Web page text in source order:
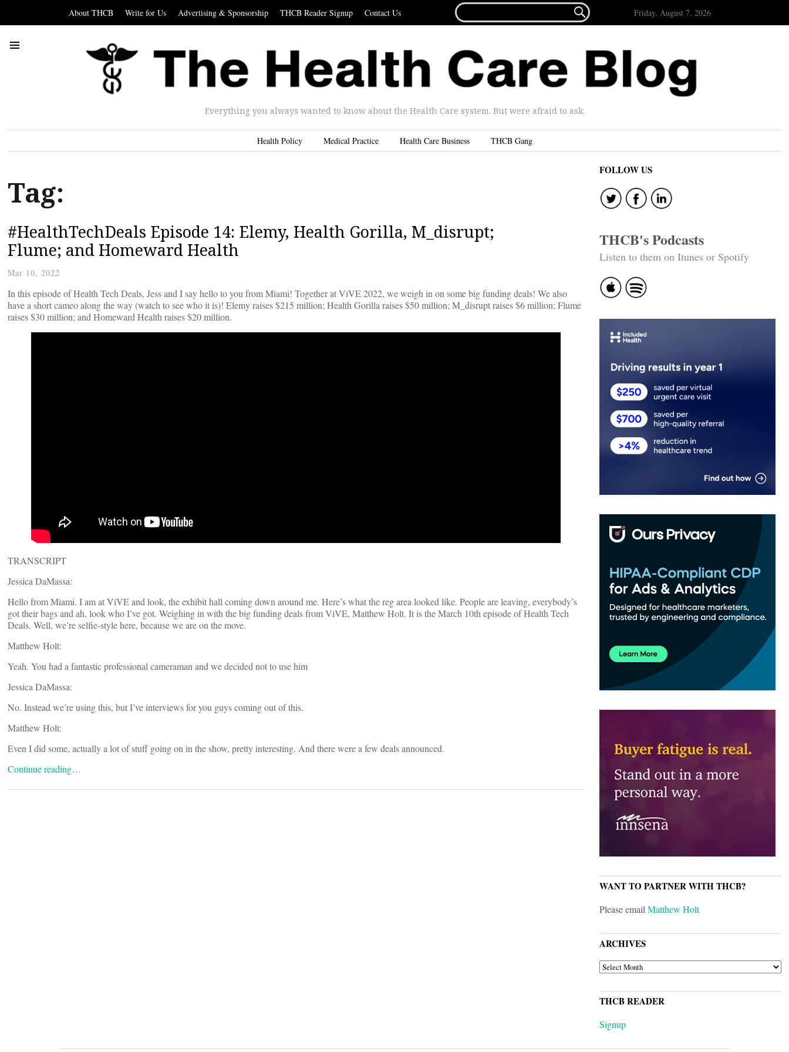
About THCB Write for Us Advertising & Sponsorship THCB Reader Signup Contact Us
FOR...
 Friday, August 7, 2026
Everything you always wanted to know about the Health Care system. But were afraid to ask.
Health Policy Medical Practice Health Care Business THCB Gang
Tag:
#HealthTechDeals Episode 14: Elemy, Health Gorilla, M_disrupt;
Flume; and Homeward Health
Mar 10, 2022
In this episode of Health Tech Deals, Jess and I say hello to you from Miami! Together at ViVE 2022, we weigh in on some big funding deals! We also
have a short cameo along the way (watch to see who it is)! Elemy raises $215 million; Health Gorilla raises $50 million; M_disrupt raises $6 million; Flume
raises $30 million; and Homeward Health raises $20 million.
TRANSCRIPT
Jessica DaMassa:
Hello from Miami. I am at ViVE and look, the exhibit hall coming down around me. Here’s what the reg area looked like. People are leaving, everybody’s
got their bags and ah, look who I’ve got. Weighing in with the big funding deals from ViVE, Matthew Holt. It is the March 10th episode of Health Tech
Deals. Well, we’re selfie-style here, because we are on the move.
Matthew Holt:
Yeah. You had a fantastic professional cameraman and we decided not to use him
Jessica DaMassa:
No. Instead we’re using this, but I’ve interviews for you guys coming out of this.
Matthew Holt:
Even I did some, actually a lot of stuff going on in the show, pretty interesting. And there were a few deals announced.
Continue reading…
FOLLOW US
THCB's Podcasts
Listen to them on Itunes or Spotify
WANT TO PARTNER WITH THCB?
Please emailMatthew Holt
ARCHIVES
ARCHIVES
THCB READER
Signup